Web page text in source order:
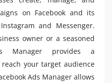
on Facebook and its
and Messenger.
owner or a seasoned
Manager provides a
your target audience
Ads Manager allows